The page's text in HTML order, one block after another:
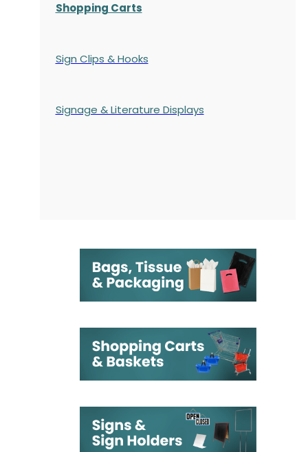
Shopping Carts
Sign Clips & Hooks
Signage & Literature Displays